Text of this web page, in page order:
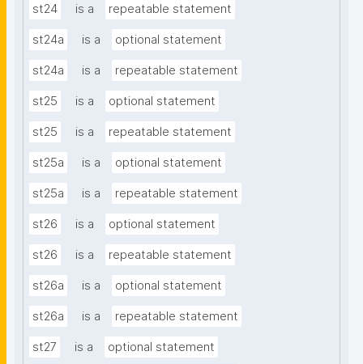
st24 is a repeatable statement
st24a is a optional statement
st24a is a repeatable statement
st25 is a optional statement
st25 is a repeatable statement
st25a is a optional statement
st25a is a repeatable statement
st26 is a optional statement
st26 is a repeatable statement
st26a is a optional statement
st26a is a repeatable statement
st27 is a optional statement